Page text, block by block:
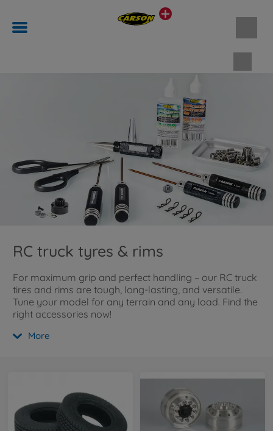
RC truck tyres & rims
For maximum grip and perfect handling – our RC truck
tires and rims are tough, long-lasting, and versatile.
Tune your model for any terrain and any load. Find the
right accessories now!
More